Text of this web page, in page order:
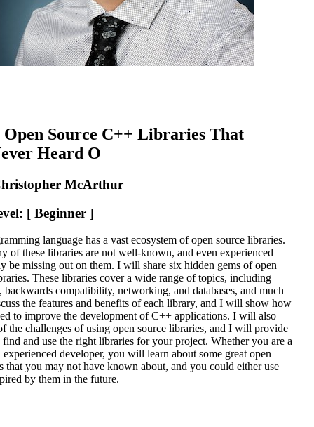
Open Source C++ Libraries That
Heard O
McArthur
[ Beginner ]
language has a vast ecosystem of open source libraries.
of these libraries are not well-known, and even experienced
be missing out on them. I will share six hidden gems of open
These libraries cover a wide range of topics, including
backwards compatibility, networking, and databases, and much
the features and benefits of each library, and I will show how
to improve the development of C++ applications. I will also
the challenges of using open source libraries, and I will provide
and use the right libraries for your project. Whether you are a
developer, you will learn about some great open
that you may not have known about, and you could either use
by them in the future.